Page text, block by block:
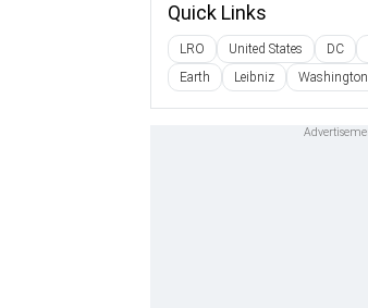
Quick Links
LRO United States DC
Earth
Leibniz Washington